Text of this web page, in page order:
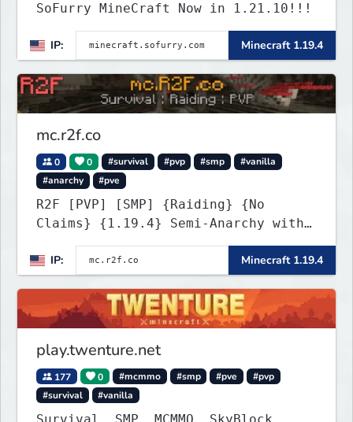
SoFurry MineCraft Now in 1.21.10!!!
IP: Minecraft 1.19.4
mc.r2f.co
0 0 #survival #pvp #smp
#vanilla
#anarchy
#pve
R2F [PVP] [SMP] {Raiding} {No
Claims} {1.19.4} Semi-Anarchy with
NO HACKS
IP:
Minecraft 1.19.4
play.twenture.net
177 0 #mcmmo #smp #pve
#pvp
#survival
#vanilla